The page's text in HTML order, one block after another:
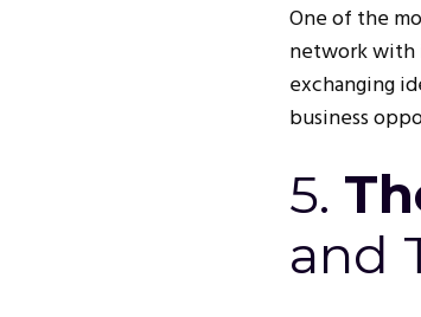
One of the
network with
exchanging
business
5.
and